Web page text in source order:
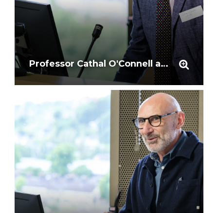
Professor Cathal O'Connell at the podium mic in the Dora Allman Room, UCC